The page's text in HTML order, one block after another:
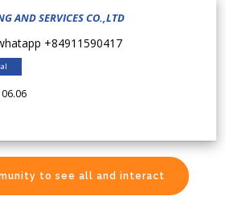
AND SERVICES CO.,LTD
+84911590417
to see all and interact